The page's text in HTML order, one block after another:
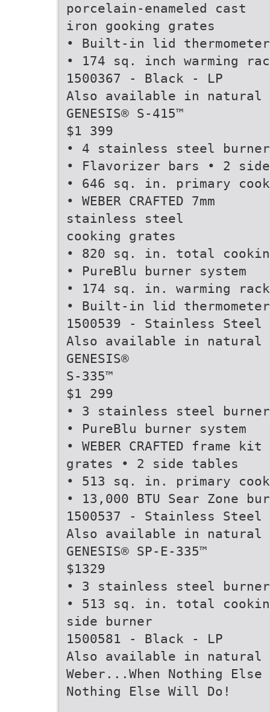
porcelain-enameled cast
iron gooking grates
• Built-in lid thermometer
• 174 sq. inch warming
1500367 - Black - LP
Also available in natural
GENESIS® S-415™
$1 399
• 4 stainless steel
• Flavorizer bars • 2
• 646 sq. in. primary
• WEBER CRAFTED 7mm
stainless steel
cooking grates
• 820 sq. in. total
• PureBlu burner system
• 174 sq. in. warming rack
• Built-in lid thermometer
1500539 - Stainless Steel
Also available in natural
GENESIS®
S-335™
$1 299
• 3 stainless steel
• PureBlu burner system
• WEBER CRAFTED frame kit
grates • 2 side tables
• 513 sq. in. primary
• 13,000 BTU Sear Zone
1500537 - Stainless Steel
Also available in natural
GENESIS® SP-E-335™
$1329
• 3 stainless steel
• 513 sq. in. total
side burner
1500581 - Black - LP
Also available in natural
Weber...When Nothing
Nothing Else Will Do!